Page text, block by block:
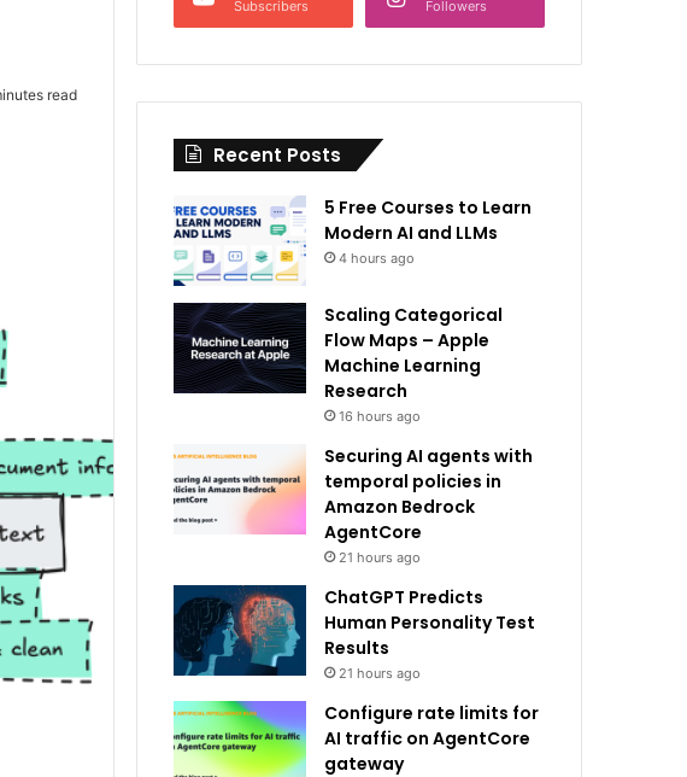
read
Subscribers Followers
Recent Posts
5 Free Courses to Learn
Modern AI and LLMs
4 hours ago
Scaling Categorical
Flow Maps – Apple
Machine Learning
Research
16 hours ago
Securing AI agents with
temporal policies in
Amazon Bedrock
AgentCore
21 hours ago
ChatGPT Predicts
Human Personality Test
Results
21 hours ago
Configure rate limits for
AI traffic on AgentCore
gateway